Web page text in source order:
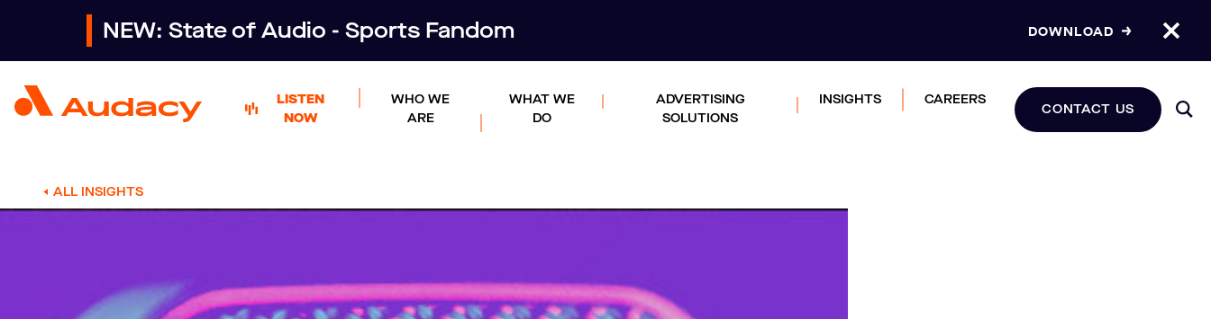
NEW: State of Audio - Sports Fandom DOWNLOAD
LISTEN
NOW
WHO WE
ARE
WHAT WE
DO
ADVERTISING
SOLUTIONS
INSIGHTS CAREERS
CONTACT US
ALL INSIGHTS